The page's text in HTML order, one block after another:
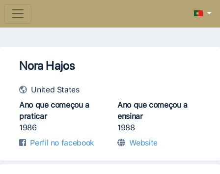
Nora Hajos
United States
Ano que começou a
praticar
1986
Ano que começou a
ensinar
1988
Perfil no facebook
Website